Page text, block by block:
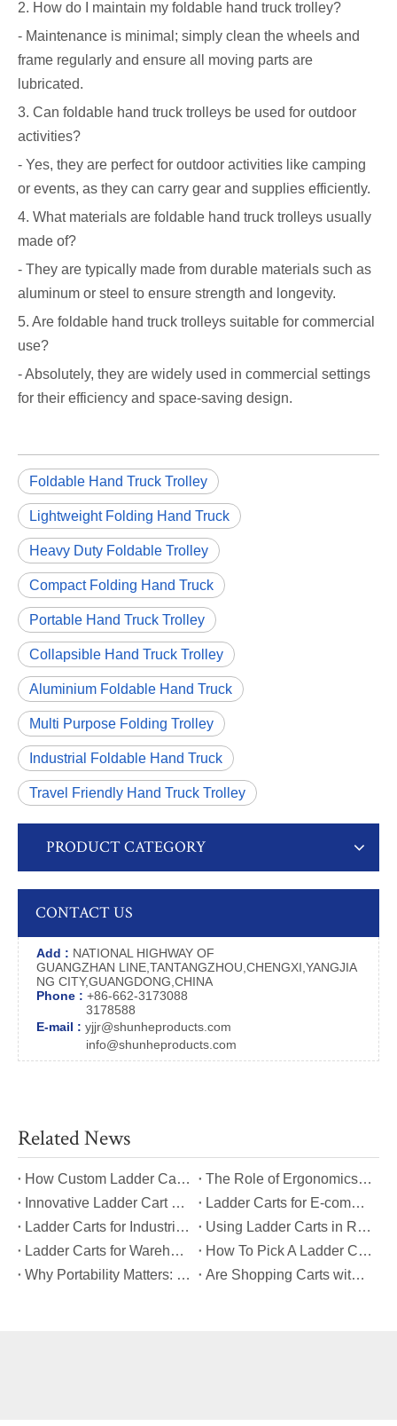
2. How do I maintain my foldable hand truck trolley?
- Maintenance is minimal; simply clean the wheels and
frame regularly and ensure all moving parts are
lubricated.
3. Can foldable hand truck trolleys be used for outdoor
activities?
- Yes, they are perfect for outdoor activities like camping
or events, as they can carry gear and supplies efficiently.
4. What materials are foldable hand truck trolleys usually
made of?
- They are typically made from durable materials such as
aluminum or steel to ensure strength and longevity.
5. Are foldable hand truck trolleys suitable for commercial
use?
- Absolutely, they are widely used in commercial settings
for their efficiency and space-saving design.
Foldable Hand Truck Trolley
Lightweight Folding Hand Truck
Heavy Duty Foldable Trolley
Compact Folding Hand Truck
Portable Hand Truck Trolley
Collapsible Hand Truck Trolley
Aluminium Foldable Hand Truck
Multi Purpose Folding Trolley
Industrial Foldable Hand Truck
Travel Friendly Hand Truck Trolley
PRODUCT CATEGORY
CONTACT US
Add : NATIONAL HIGHWAY OF
GUANGZHAN LINE,TANTANGZHOU,CHENGXI,YANGJIA
NG CITY,GUANGDONG,CHINA
Phone : +86-662-3173088
3178588
E-mail : yjjr@shunheproducts.com
info@shunheproducts.com
Related News
​How Custom Ladder Cart Features Can Solve Unique Picking Challenges?
​The Role of Ergonomics in Modern Ladder Cart Manufacturing
​Innovative Ladder Cart Designs That Maximize Worker Safety
​Ladder Carts for E-commerce Fulfillment Centers: Improving Order Accuracy
​Ladder Carts for Industrial Maintenance: Features You Should Know
​Using Ladder Carts in Retail: Benefits And Best Practices
​Ladder Carts for Warehouse Stock Picking: Boosting Safety And Speed
​How To Pick A Ladder Cart That Meets International Safety Standards?
​Why Portability Matters: Benefits of Folding Shopping Carts for Everyday Use
​Are Shopping Carts with Bags Suitable for Heavy Loads?